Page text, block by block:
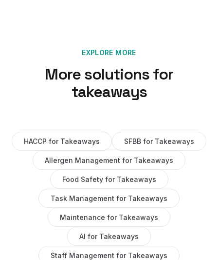
EXPLORE MORE
More solutions for
takeaways
HACCP for Takeaways SFBB for Takeaways
Allergen Management for Takeaways
Food Safetyfor Takeaways
Task Management for Takeaways
Maintenance for Takeaways
AI for Takeaways
Staff Management for Takeaways